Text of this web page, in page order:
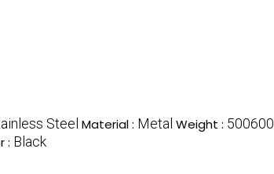
Steel Material : Metal Weight : 500600
: Black